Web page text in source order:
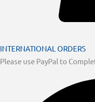
INTERNATIONAL ORDERS
Please use PayPal to